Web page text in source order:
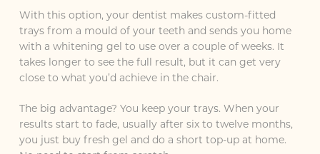
With this option, your dentist makes custom-fitted
trays from a mould of your teeth and sends you home
with a whitening gel to use over a couple of weeks. It
takes longer to see the full result, but it can get very
close to what you’d achieve in the chair.
The big advantage? You keep your trays. When your
results start to fade, usually after six to twelve months,
you just buy fresh gel and do a short top-up at home.